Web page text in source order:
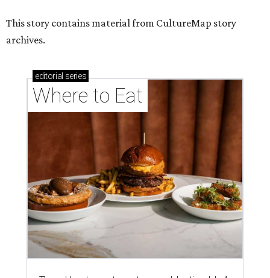
This story contains material from CultureMap story
archives.
editorial series
Where to Eat